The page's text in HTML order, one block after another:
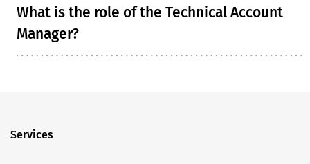
What is the role of the Technical Account
Manager?
Services